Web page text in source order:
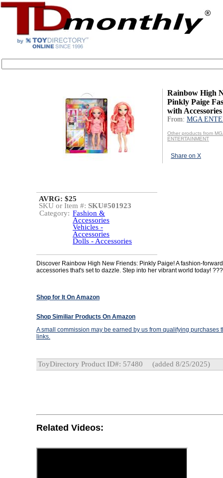
Rainbow High
Pinkly Paige
with Accessories
From: MGA
Other products from
ENTERTAINMENT
Share on X
AVRG: $25
SKU or Item #: SKU#501923
Category: Fashion &
Accessories
Vehicles -
Accessories
Dolls - Accessories
Discover Rainbow High New Friends: Pinkly Paige! A fashion-
accessories that's set to dazzle. Step into her vibrant world today! ???
Shop for It On Amazon
Shop Similiar Products On Amazon
A small commission may be earned by us from qualifying purchases
links.
ToyDirectory Product ID#: 57480 (added 8/25/2025)
Related Videos: